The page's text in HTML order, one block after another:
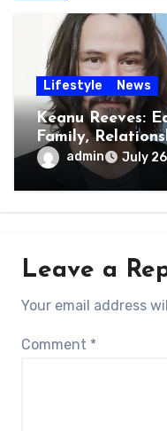
Lifestyle News
Keanu Reeves:
Family,
admin July
Leave a
Your email address
Comment *